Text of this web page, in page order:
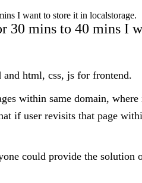
I want to store it in localstorage.
30 mins to 40 mins I
html, css, js for frontend.
within same domain,
if user revisits that page
could provide the solution